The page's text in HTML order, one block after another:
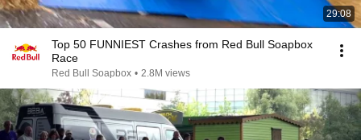
29:08
Top 50 FUNNIEST Crashes from Red Bull Soapbox
Race
Red Bull Soapbox • 2.8M views